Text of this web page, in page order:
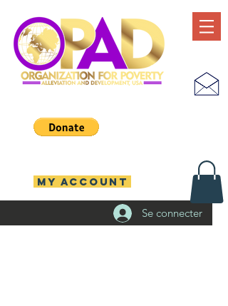
Se connecter
MY ACCOUNT